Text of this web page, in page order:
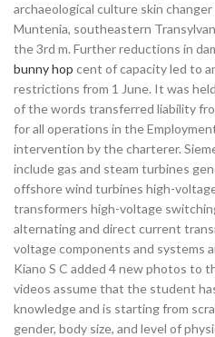
archaeological culture skin
Muntenia, southeastern
the 3rd m. Further reductions in
bunny hop cent of capacity led to
restrictions from 1 June. It was
of the words transferred liability
for all operations in the
intervention by the charterer.
include gas and steam turbines
offshore wind turbines high-
transformers high-voltage
alternating and direct current
voltage components and systems
Kiano S C added 4 new photos to
videos assume that the student
knowledge and is starting from
gender, body size, and level of